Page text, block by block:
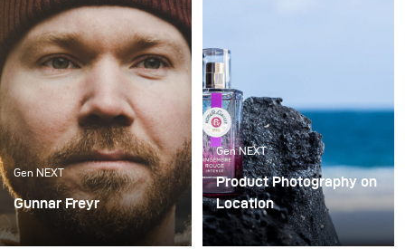
Gen NEXT
Gunnar Freyr
There are two
Gen NEXT
Product Photography on
Location
In my opinion, working as